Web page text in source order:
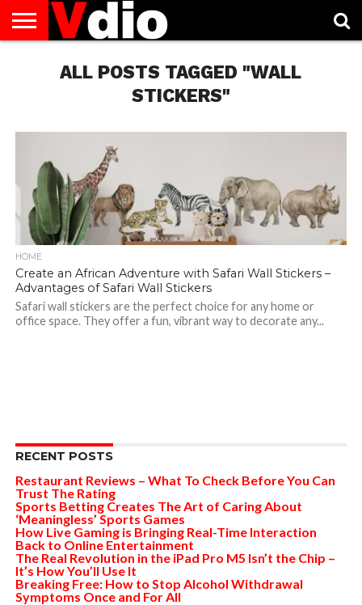
AUGUST
NATIONAL
CAPITAL
CITIES
CONTACT
DECEMBER
NATIONAL
JANUARY
NATIONAL
NATIONAL
NOVEMBER
NATIONAL
OCTOBER
NATIONAL
PRIVACY
POLICY
TERMS
TODAY IS
NATIONAL
ALL POSTS TAGGED "WALL
STICKERS"
HOME
Create an African Adventure with Safari Wall Stickers –
Advantages of Safari Wall Stickers
Safari wall stickers are the perfect choice for any home or
office space. They offer a fun, vibrant way to decorate any...
RECENT POSTS
Restaurant Reviews – What To Check Before You Can
Trust The Rating
Sports Betting Creates The Art of Caring About
‘Meaningless’ Sports Games
How Live Gaming is Bringing Real-Time Interaction
Back to Online Entertainment
The Real Revolution in the iPad Pro M5 Isn’t the Chip –
It’s How You’ll Use It
Breaking Free: How to Stop Alcohol Withdrawal
Symptoms Once and For All